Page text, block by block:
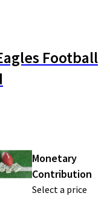
Football
Monetary
Contribution
Select a price